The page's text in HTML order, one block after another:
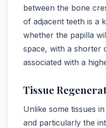
between the bone
of adjacent teeth is a
whether the papilla
space, with a shorter
associated with a
Tissue
Unlike some tissues
and particularly the